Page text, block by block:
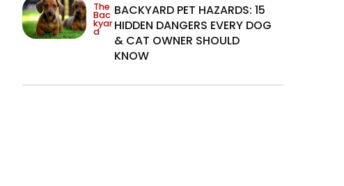
The
Bac
kyar
d
BACKYARD PET HAZARDS: 15
HIDDEN DANGERS EVERY DOG
& CAT OWNER SHOULD
KNOW